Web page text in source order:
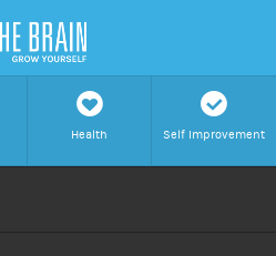
h
Health
c
Self Improvement